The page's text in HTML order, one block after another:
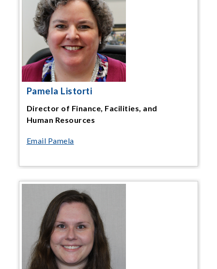
Pamela Listorti
Director of Finance, Facilities, and
Human Resources
Email Pamela